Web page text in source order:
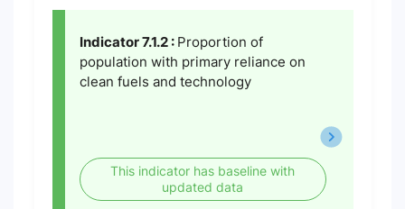
Indicator 7.1.2 : Proportion of
population with primary reliance on
clean fuels and technology
This indicator has baseline with
updated data